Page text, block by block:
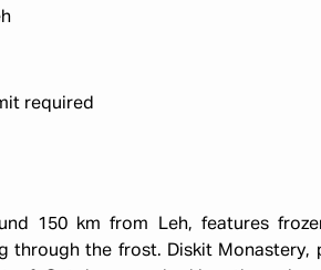
required
150 km from Leh, features
through the frost. Diskit Monastery,